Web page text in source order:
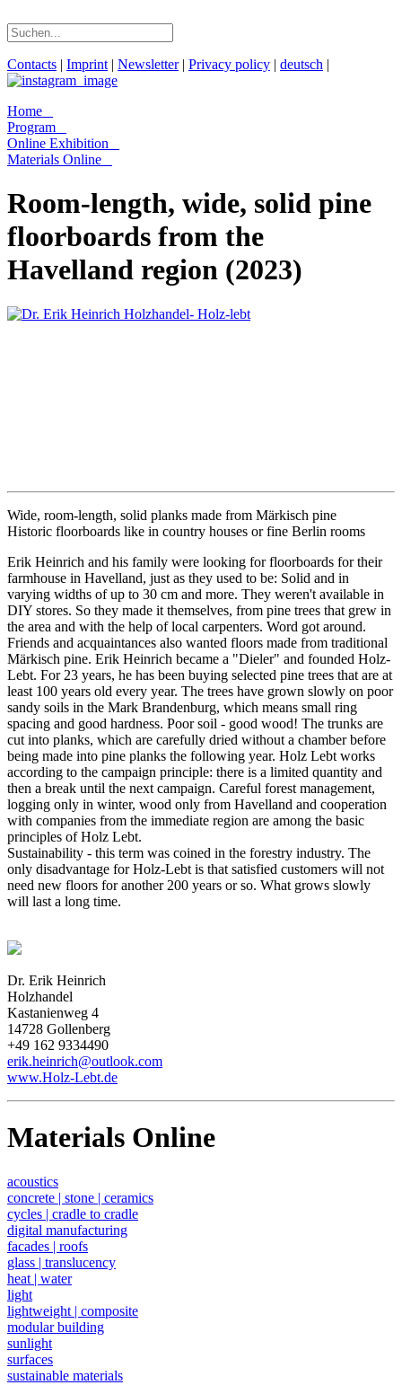
Contacts | Imprint | Newsletter| Privacy policy | deutsch |
Home
Program
Online Exhibition
Materials Online
Room-length, wide, solid pine
floorboards from the
Havelland region (2023)
Wide, room-length, solid planks made from Märkisch pine
Historic floorboards like in country houses or fine Berlin rooms
Erik Heinrich and his family were looking for floorboards for their
farmhouse in Havelland, just as they used to be: Solid and in
varying widths of up to 30 cm and more. They weren't available in
DIY stores. So they made it themselves, from pine trees that grew in
the area and with the help of local carpenters. Word got around.
Friends and acquaintances also wanted floors made from traditional
Märkisch pine. Erik Heinrich became a "Dieler" and founded Holz-
Lebt. For 23 years, he has been buying selected pine trees that are at
least 100 years old every year. The trees have grown slowly on poor
sandy soils in the Mark Brandenburg, which means small ring
spacing and good hardness. Poor soil - good wood! The trunks are
cut into planks, which are carefully dried without a chamber before
being made into pine planks the following year. Holz Lebt works
according to the campaign principle: there is a limited quantity and
then a break until the next campaign. Careful forest management,
logging only in winter, wood only from Havelland and cooperation
with companies from the immediate region are among the basic
principles of Holz Lebt.
Sustainability - this term was coined in the forestry industry. The
only disadvantage for Holz-Lebt is that satisfied customers will not
need new floors for another 200 years or so. What grows slowly
will last a long time.
Dr. Erik Heinrich
Holzhandel
Kastanienweg 4
14728 Gollenberg
+49 162 9334490
erik.heinrich@outlook.com
www.Holz-Lebt.de
Materials Online
acoustics
concrete | stone | ceramics
cycles | cradle to cradle
digital manufacturing
facades | roofs
glass | translucency
heat | water
light
lightweight | composite
modular building
sunlight
surfaces
sustainable materials